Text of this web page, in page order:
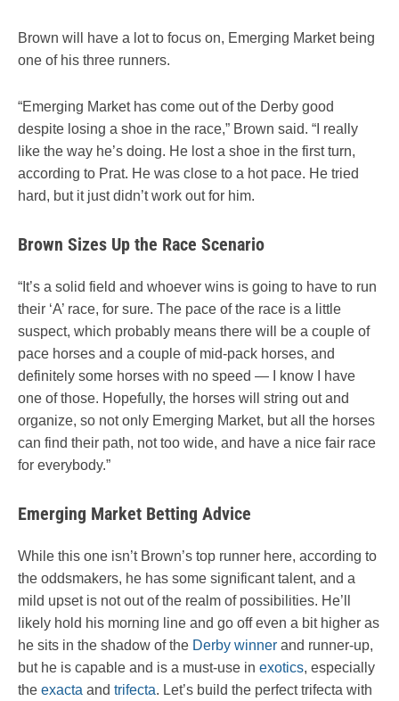
Brown will have a lot to focus on, Emerging Market being
one of his three runners.
“Emerging Market has come out of the Derby good
despite losing a shoe in the race,” Brown said. “I really
like the way he’s doing. He lost a shoe in the first turn,
according to Prat. He was close to a hot pace. He tried
hard, but it just didn’t work out for him.
Brown Sizes Up the Race Scenario
“It’s a solid field and whoever wins is going to have to run
their ‘A’ race, for sure. The pace of the race is a little
suspect, which probably means there will be a couple of
pace horses and a couple of mid-pack horses, and
definitely some horses with no speed — I know I have
one of those. Hopefully, the horses will string out and
organize, so not only Emerging Market, but all the horses
can find their path, not too wide, and have a nice fair race
for everybody.”
Emerging Market Betting Advice
While this one isn’t Brown’s top runner here, according to
the oddsmakers, he has some significant talent, and a
mild upset is not out of the realm of possibilities. He’ll
likely hold his morning line and go off even a bit higher as
he sits in the shadow of the Derby winner and runner-up,
but he is capable and is a must-use in exotics, especially
the exacta and trifecta. Let’s build the perfect trifecta with